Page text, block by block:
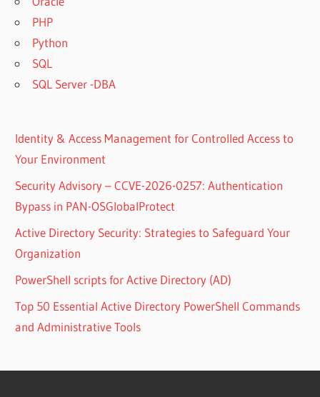
PHP
Python
SQL
SQL Server -DBA
Identity & Access Management for Controlled Access to
Your Environment
Security Advisory – CCVE-2026-0257: Authentication
Bypass in PAN-OSGlobalProtect
Active Directory Security: Strategies to Safeguard Your
Organization
PowerShell scripts for Active Directory (AD)
Top 50 Essential Active Directory PowerShell Commands
and Administrative Tools